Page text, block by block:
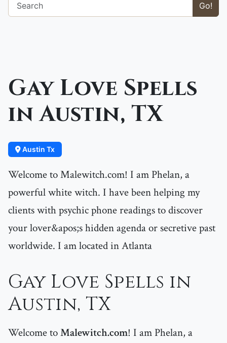
Go!
Gay Love Spells
in Austin, TX
Austin Tx
Welcome to Malewitch.com! I am Phelan, a
powerful white witch. I have been helping my
clients with psychic phone readings to discover
your lover&apos;s hidden agenda or secretive past
worldwide. I am located in Atlanta
Gay Love Spells in
Austin, TX
Welcome toMalewitch.com! I am Phelan, a